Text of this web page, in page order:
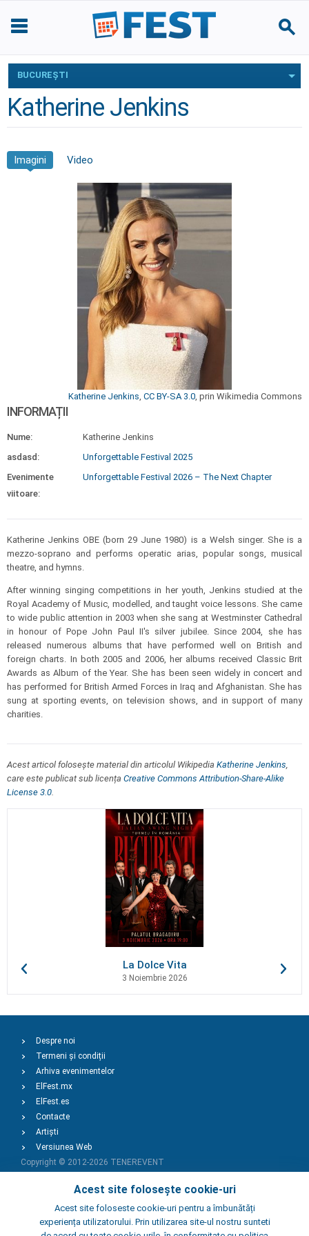
BUCUREŞTI
Katherine Jenkins
Imagini Video
Katherine Jenkins, CC BY-SA 3.0, prin Wikimedia Commons
INFORMAȚII
Nume:
Katherine Jenkins
asdasd:
Unforgettable Festival 2025
Evenimente
viitoare:
Unforgettable Festival 2026 – The Next Chapter
Katherine Jenkins OBE (born 29 June 1980) is a Welsh singer. She is a
mezzo-soprano and performs operatic arias, popular songs, musical
theatre, and hymns.
After winning singing competitions in her youth, Jenkins studied at the
Royal Academy of Music, modelled, and taught voice lessons. She came
to wide public attention in 2003 when she sang at Westminster Cathedral
in honour of Pope John Paul II's silver jubilee. Since 2004, she has
released numerous albums that have performed well on British and
foreign charts. In both 2005 and 2006, her albums received Classic Brit
Awards as Album of the Year. She has been seen widely in concert and
has performed for British Armed Forces in Iraq and Afghanistan. She has
sung at sporting events, on television shows, and in support of many
charities.
Acest articol folosește material din articolul Wikipedia Katherine Jenkins,
care este publicat sub licența Creative Commons Attribution-Share-Alike
License 3.0.
La Dolce Vita
3 Noiembrie 2026
Acest site folosește cookie-uri
Acest site foloseste cookie-uri pentru a îmbunătăți
experiența utilizatorului. Prin utilizarea site-ul nostru sunteti
Despre noi
Termeni și condiții
Arhiva evenimentelor
ElFest.mx
ElFest.es
Contacte
Artiști
Versiunea Web
Copyright © 2012-2026 TENEREVENT
Adaugă Eveniment